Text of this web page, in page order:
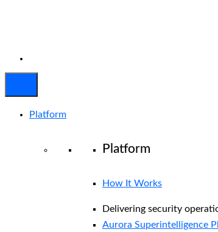
Platform
Platform
How It Works
Delivering security
Aurora Superintelligence